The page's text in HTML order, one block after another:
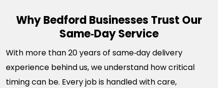
Why Bedford Businesses Trust Our
Same‑Day Service
With more than 20 years of same‑day delivery
experience behind us, we understand how critical
timing can be. Every job is handled with care,